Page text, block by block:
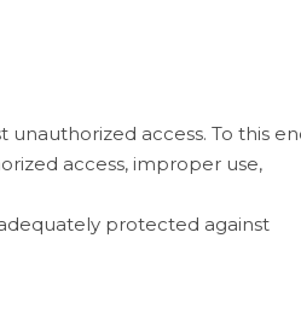
access. To this
access, improper use,
protected against